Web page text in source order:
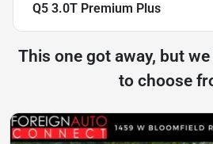
Q5 3.0T Premium Plus
This one got away, but
to choose